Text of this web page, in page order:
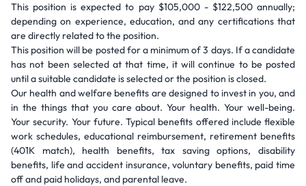
This position is expected to pay $105,000 - $122,500 annually;
depending on experience, education, and any certifications that
are directly related to the position.
This position will be posted for a minimum of 3 days. If a candidate
has not been selected at that time, it will continue to be posted
until a suitable candidate is selected or the position is closed.
Our health and welfare benefits are designed to invest in you, and
in the things that you care about. Your health. Your well-being.
Your security. Your future. Typical benefits offered include flexible
work schedules, educational reimbursement, retirement benefits
(401K match), health benefits, tax saving options, disability
benefits, life and accident insurance, voluntary benefits, paid time
off and paid holidays, and parental leave.